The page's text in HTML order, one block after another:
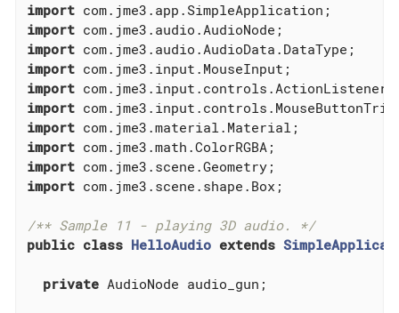
import
import
import
import
import
import
import
import
import
import com.jme3.scene.shape.Box;
/** Sample 11 - playing 3D audio. */
public class HelloAudio extends
private AudioNode audio_gun;